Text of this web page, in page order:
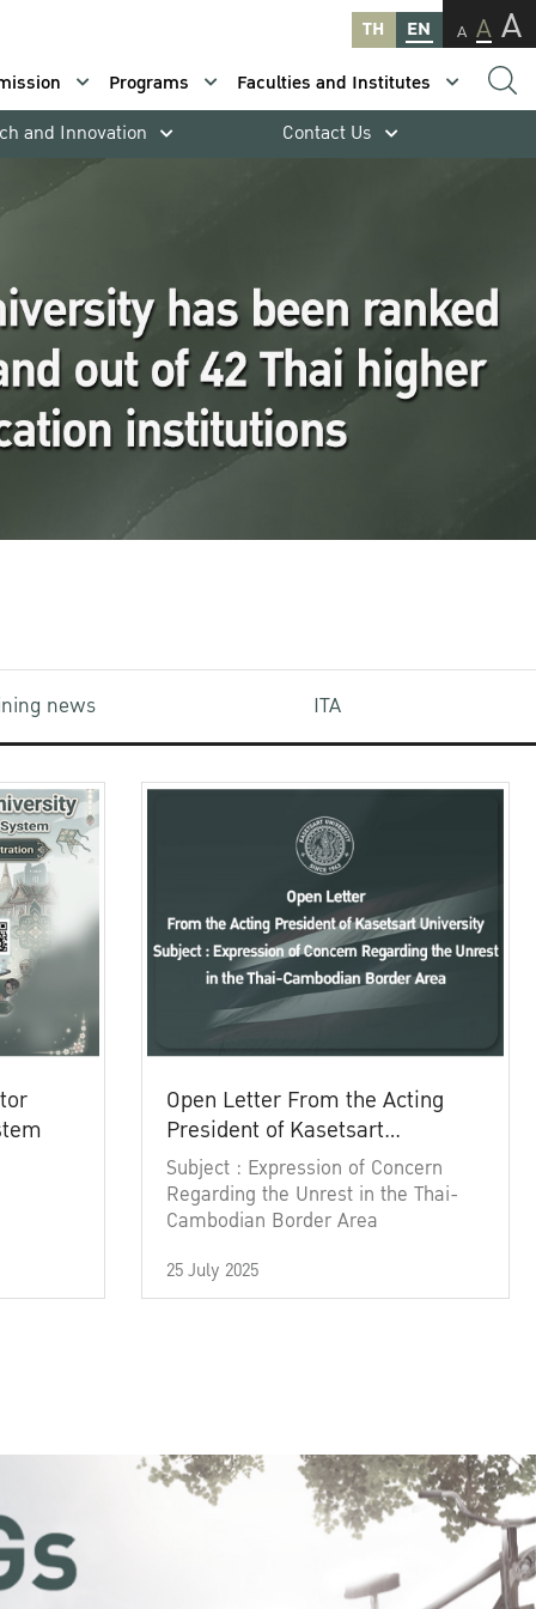
TH EN A A A
Programs
Faculties and Institutes
and Innovation Contact Us
news ITA
Open Letter From the Acting
President of Kasetsart
University
Subject : Expression of Concern
Regarding the Unrest in the Thai-
Cambodian Border Area
25 July 2025